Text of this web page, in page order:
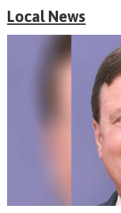
Local News